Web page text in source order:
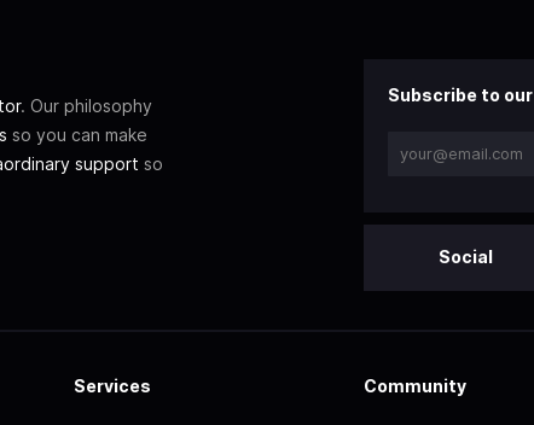
. Our philosophy
so you can make
support so
Subscribe to
Social
Services Community